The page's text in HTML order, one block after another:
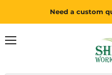
Need a custom